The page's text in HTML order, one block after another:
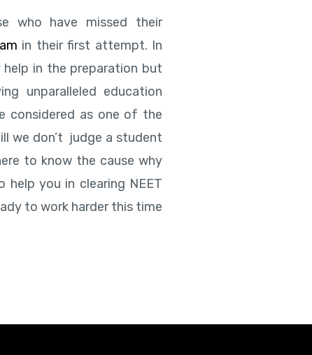
who have missed their
in their first attempt. In
in the preparation but
unparalleled education
considered as one of the
we don’t judge a student
to know the cause why
you in clearing NEET
to work harder this time